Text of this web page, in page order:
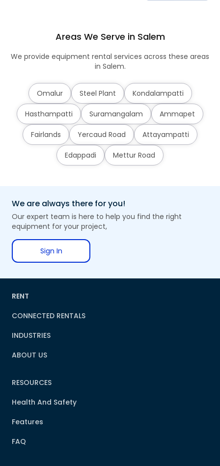
Areas We Serve in Salem
We provide equipment rental services across these areas
in Salem.
Omalur Steel Plant Kondalampatti
Hasthampatti Suramangalam Ammapet
Fairlands Yercaud Road Attayampatti
Edappadi Mettur Road
We are always there for you!
Our expert team is here to help you find the right
equipment for your project,
Sign In
RENT
CONNECTED RENTALS
INDUSTRIES
ABOUT US
RESOURCES
Health And Safety
Features
FAQ